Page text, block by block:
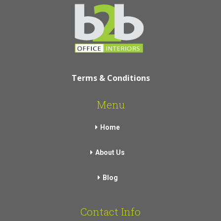
Terms & Conditions
Menu
Home
About Us
Blog
Contact Info